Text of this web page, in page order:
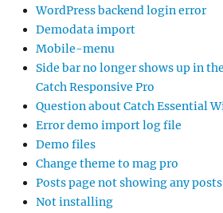
WordPress backend login error
Demodata import
Mobile-menu
Side bar no longer shows up in
Catch Responsive Pro
Question about Catch Essential
Error demo import log file
Demo files
Change theme to mag pro
Posts page not showing any posts
Not installing